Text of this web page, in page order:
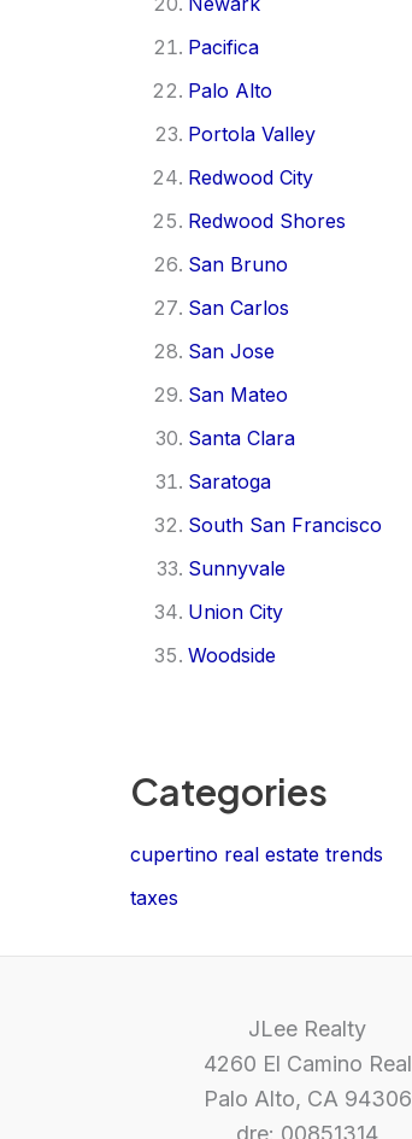
Pacifica
Palo Alto
Portola Valley
Redwood City
Redwood Shores
San Bruno
San Carlos
San Jose
San Mateo
Santa Clara
Saratoga
South San Francisco
Sunnyvale
Union City
Woodside
Categories
cupertino real estate trends
taxes
JLee Realty
4260 El Camino Real
Palo Alto, CA 94306
dre: 00851314